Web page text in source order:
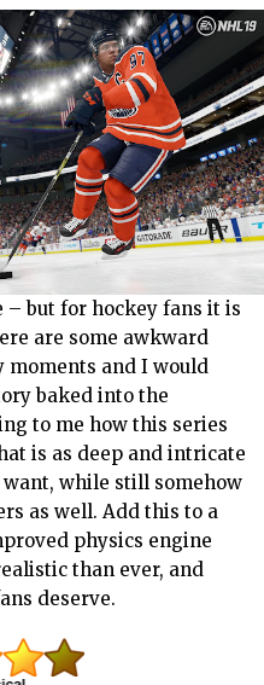
– but for hockey fans it is
are some awkward
moments and I would
baked into the
to me how this series
is as deep and intricate
while still somehow
as well. Add this to a
physics engine
than ever, and
deserve.